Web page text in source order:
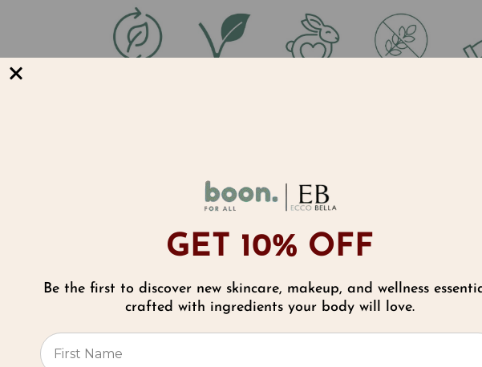
As Seen In
GET 10% OFF
Be the first to discover new skincare, makeup, and wellness
crafted with ingredients your body will love.